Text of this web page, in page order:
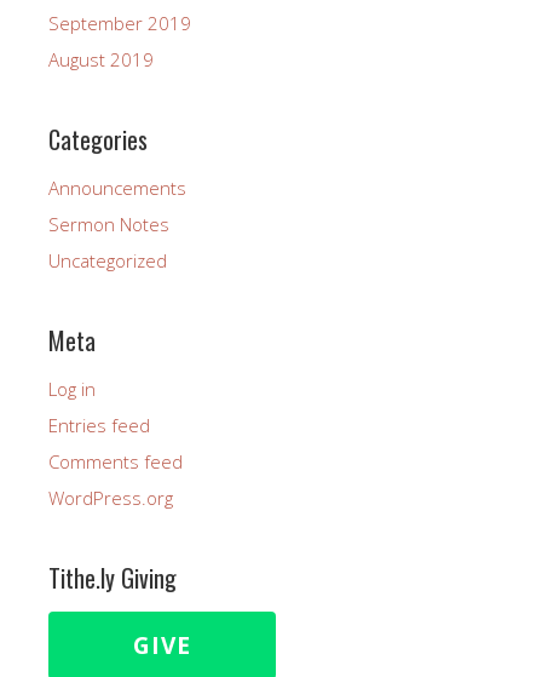
September 2019
August 2019
Categories
Announcements
Sermon Notes
Uncategorized
Meta
Log in
Entries feed
Comments feed
WordPress.org
Tithe.ly Giving
GIVE